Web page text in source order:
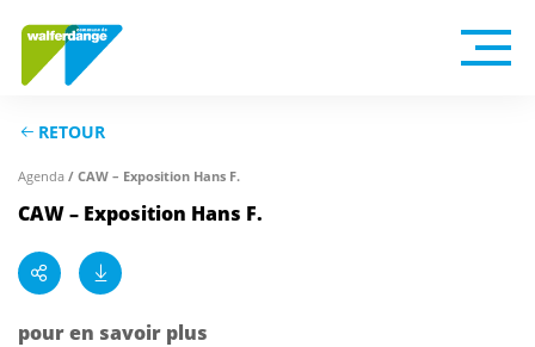
RETOUR
Agenda / CAW – Exposition Hans F.
CAW – Exposition Hans F.
pour en savoir plus